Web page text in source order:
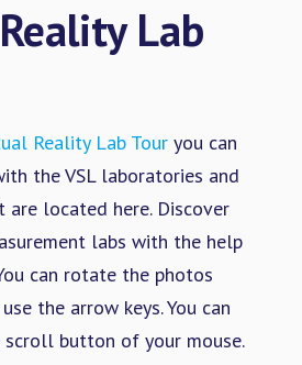
Lab
Reality Lab Tour you can
the VSL laboratories and
located here. Discover
labs with the help
can rotate the photos
the arrow keys. You can
button of your mouse.